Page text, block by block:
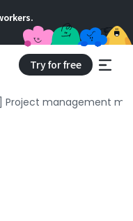
Try for free
Project management